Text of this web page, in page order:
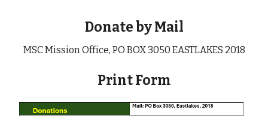
Donate by Mail
MSC Mission Office, PO BOX 3050 EASTLAKES 2018
PrintForm